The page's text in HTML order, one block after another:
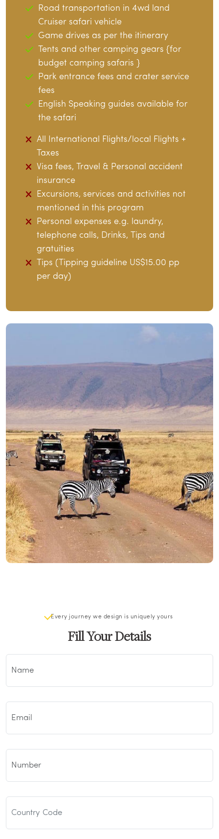
Road transportation in 4wd land
Cruiser safari vehicle
Game drives as per the itinerary
Tents and other camping gears {for
budget camping safaris }
Park entrance fees and crater service
fees
English Speaking guides available for
the safari
All International Flights/local Flights +
Taxes
Visa fees, Travel & Personal accident
insurance
Excursions, services and activities not
mentioned in this program
Personal expenses e.g. laundry,
telephone calls, Drinks, Tips and
gratuities
Tips (Tipping guideline US$15.00 pp
per day)
Every journey we design is uniquely yours
Fill Your Details